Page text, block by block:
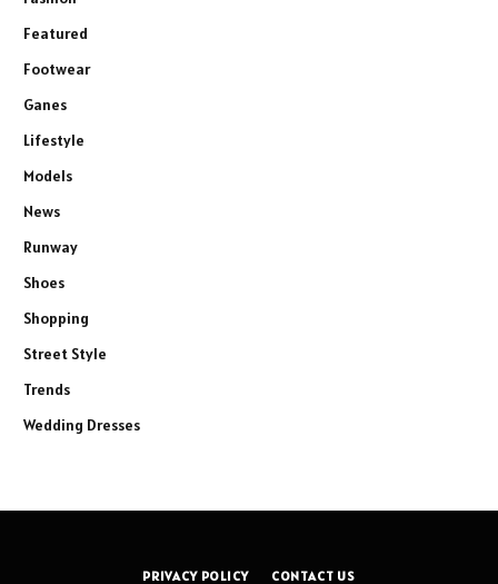
Featured
Footwear
Ganes
Lifestyle
Models
News
Runway
Shoes
Shopping
Street Style
Trends
Wedding Dresses
PRIVACY POLICY CONTACT US